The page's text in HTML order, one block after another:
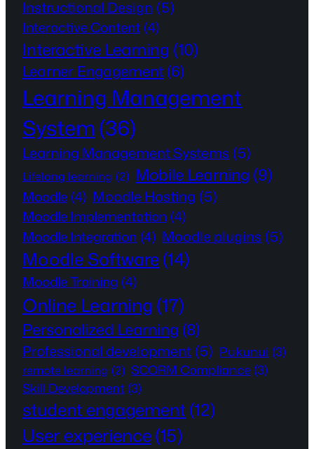
Instructional Design (5)
Interactive Content (4)
Interactive Learning (10)
Learner Engagement (6)
Learning Management
System(36)
Learning Management Systems (5)
Lifelong learning (2) Mobile Learning (9)
Moodle (4) Moodle Hosting (5)
Moodle Implementation (4)
Moodle Integration (4) Moodle plugins (5)
Moodle Software(14)
Moodle Training (4)
Online Learning(17)
Personalized Learning (8)
Professional development (5) Pukunui (3)
remote learning (2) SCORM Compliance (3)
Skill Development (3)
student engagement (12)
User experience(15)